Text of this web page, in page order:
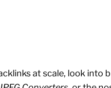
at scale, look into